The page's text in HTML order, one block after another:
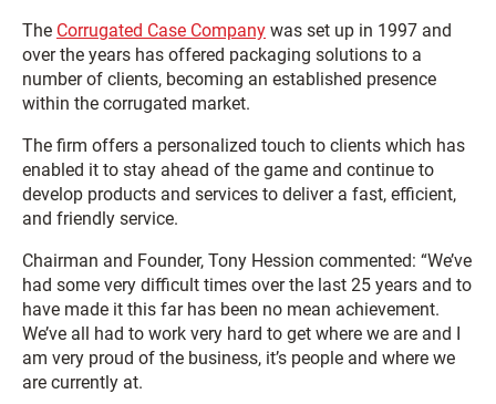
The Corrugated Case Company was set up in 1997 and
over the years has offered packaging solutions to a
number of clients, becoming an established presence
within the corrugated market.
The firm offers a personalized touch to clients which has
enabled it to stay ahead of the game and continue to
develop products and services to deliver a fast, efficient,
and friendly service.
Chairman and Founder, Tony Hession commented: “We’ve
had some very difficult times over the last 25 years and to
have made it this far has been no mean achievement.
We’ve all had to work very hard to get where we are and I
am very proud of the business, it’s people and where we
are currently at.